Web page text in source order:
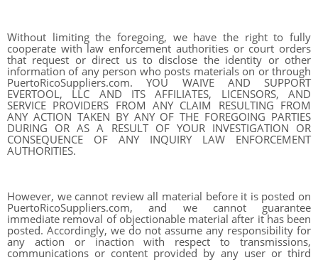
Without limiting the foregoing, we have the right to fully
cooperate with law enforcement authorities or court orders
that request or direct us to disclose the identity or other
information of any person who posts materials on or through
PuertoRicoSuppliers.com. YOU WAIVE AND SUPPORT
EVERTOOL, LLC AND ITS AFFILIATES, LICENSORS, AND
SERVICE PROVIDERS FROM ANY CLAIM RESULTING FROM
ANY ACTION TAKEN BY ANY OF THE FOREGOING PARTIES
DURING OR AS A RESULT OF YOUR INVESTIGATION OR
CONSEQUENCE OF ANY INQUIRY LAW ENFORCEMENT
AUTHORITIES.
However, we cannot review all material before it is posted on
PuertoRicoSuppliers.com, and we cannot guarantee
immediate removal of objectionable material after it has been
posted. Accordingly, we do not assume any responsibility for
any action or inaction with respect to transmissions,
communications or content provided by any user or third